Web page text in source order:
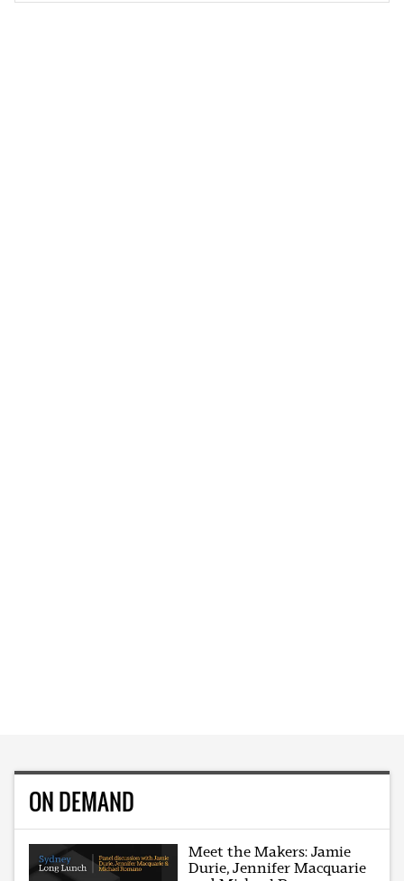
ON DEMAND
Meet the Makers: Jamie
Durie, Jennifer Macquarie